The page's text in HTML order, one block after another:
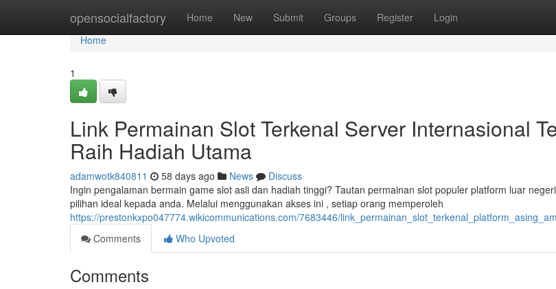
opensocialfactory Home New Submit Groups Register Login
Home
Home
1
Link Permainan Slot Terkenal Server Internasional
Raih Hadiah Utama
adamwotk840811 58 days ago News
Discuss
Ingin pengalaman bermain game slot asli dan hadiah tinggi? Tautan permainan slot populer platform luar
pilihan ideal kepada anda. Melalui menggunakan akses ini , setiap orang memperoleh
https://prestonkxpo047774.wikicommunications.com/7683446/
Comments
Who Upvoted
Comments